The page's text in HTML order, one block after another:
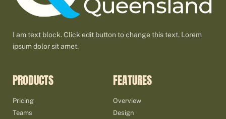
I am text block. Click edit button to change this text. Lorem
ipsum dolor sit amet.
PRODUCTS
Pricing
Teams
FEATURES
Overview
Design